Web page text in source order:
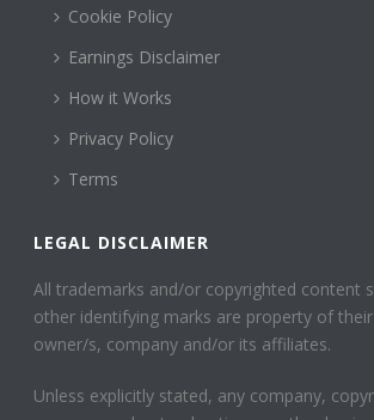
Cookie Policy
Earnings Disclaimer
How it Works
Privacy Policy
Terms
LEGAL DISCLAIMER
All trademarks and/or copyrighted content
other identifying marks are property of
owner/s, company and/or its affiliates.
Unless explicitly stated, any company,